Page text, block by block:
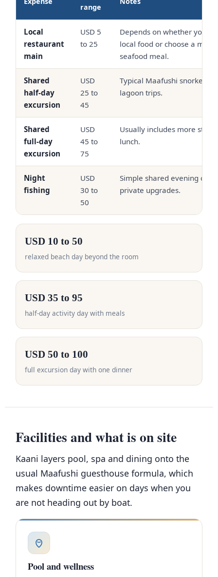
range
Local
restaurant
main
USD 5
to 25
Depends on whether you
local food or choose a
seafood meal.
Shared
half-day
excursion
USD
25 to
45
Typical Maafushi
lagoon trips.
Shared
full-day
excursion
USD
45 to
75
Usually includes more
lunch.
Night
fishing
USD
30 to
50
Simple shared evening
private upgrades.
USD 10 to 50
relaxed beach day beyond the room
USD 35 to 95
half-day activity day with meals
USD 50 to 100
full excursion day with one dinner
Facilities and what is on site
Kaani layers pool, spa and dining onto the
usual Maafushi guesthouse formula, which
makes downtime easier on days when you
are not heading out by boat.
Pool and wellness